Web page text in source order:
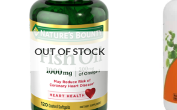
OUT OF STOCK